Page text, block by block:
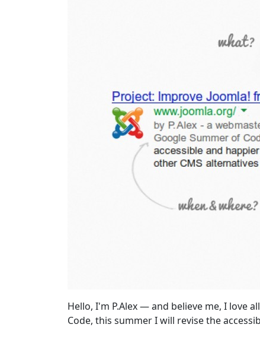
Hello, I'm P.Alex ― and believe me, I love
Code, this summer I will revise the